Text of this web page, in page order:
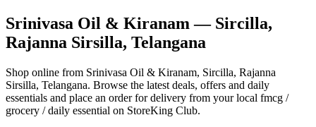
Srinivasa Oil & Kiranam — Sircilla,
Rajanna Sirsilla, Telangana
Shop online from Srinivasa Oil & Kiranam, Sircilla, Rajanna
Sirsilla, Telangana. Browse the latest deals, offers and daily
essentials and place an order for delivery from your local fmcg /
grocery / daily essential on StoreKing Club.